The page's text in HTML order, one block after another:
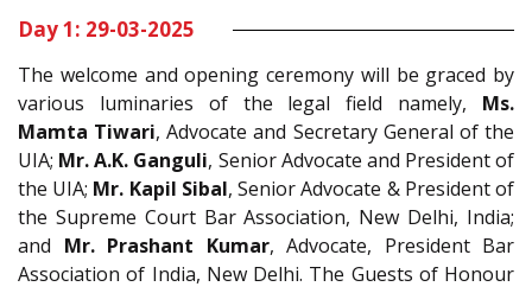
Day 1: 29-03-2025
The welcome and opening ceremony will be graced by
various luminaries of the legal field namely, Ms.
Mamta Tiwari, Advocate and Secretary General of the
UIA; Mr. A.K. Ganguli, Senior Advocate and President of
the UIA; Mr. Kapil Sibal, Senior Advocate & President of
the Supreme Court Bar Association, New Delhi, India;
and Mr. Prashant Kumar, Advocate, President Bar
Association of India, New Delhi. The Guests of Honour